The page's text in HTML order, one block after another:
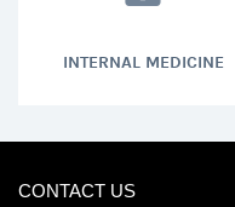
INTERNAL MEDICINE
CONTACT US